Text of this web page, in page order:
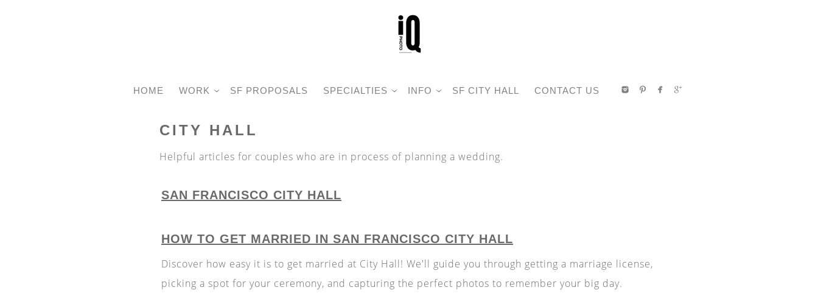
HOME WORK SF PROPOSALS SPECIALTIES INFO SF CITY HALL CONTACT US
CITY HALL
Helpful articles for couples who are in process of planning a wedding.
SAN FRANCISCO CITY HALL
HOW TO GET MARRIED IN SAN FRANCISCO CITY HALL
Discover how easy it is to get married at City Hall! We'll guide you through getting a marriage license,
picking a spot for your ceremony, and capturing the perfect photos to remember your big day.